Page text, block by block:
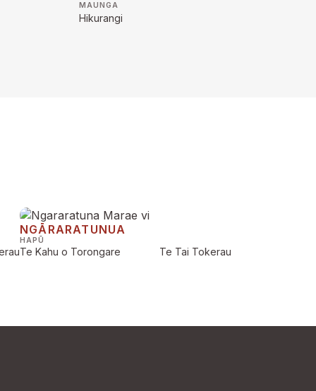
MAUNGA
Hikurangi
NGĀRARATUNUA
HAPŪ
Te Kahu o Torongare Te Tai Tokerau